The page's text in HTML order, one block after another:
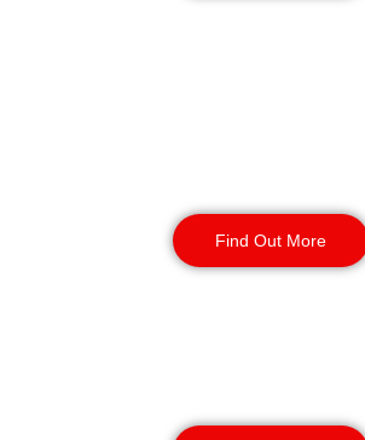
Find Out More